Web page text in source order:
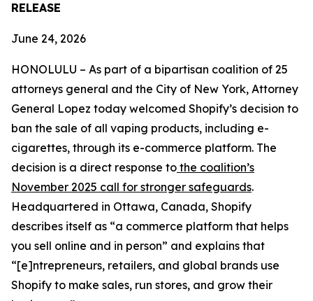
RELEASE
June 24, 2026
HONOLULU – As part of a bipartisan coalition of 25
attorneys general and the City of New York, Attorney
General Lopez today welcomed Shopify’s decision to
ban the sale of all vaping products, including e-
cigarettes, through its e-commerce platform. The
decision is a direct response to the coalition’s
November 2025 call for stronger safeguards.
Headquartered in Ottawa, Canada, Shopify
describes itself as “a commerce platform that helps
you sell online and in person” and explains that
“[e]ntrepreneurs, retailers, and global brands use
Shopify to make sales, run stores, and grow their